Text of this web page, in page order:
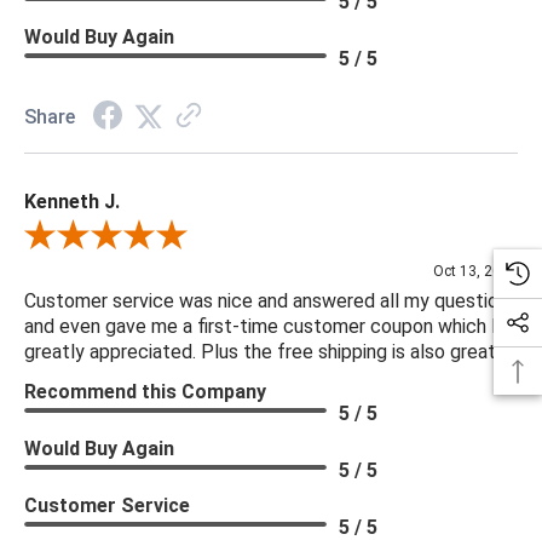
Would Buy Again
5 / 5
Share
Kenneth J.
Review By Kenneth J.
Oct 13, 2025
Customer service was nice and answered all my questions
and even gave me a first-time customer coupon which I
greatly appreciated. Plus the free shipping is also great.
Recommend this Company
5 / 5
Would Buy Again
5 / 5
Customer Service
5 / 5